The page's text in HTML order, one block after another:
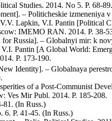
Studies. 2014. No 5. P. 68-89.
– Politicheskie izmeneniya
Lapkin, V.I. Pantin [Political
IMEMO RAN. 2014. P. 38-
Russia]. – Globalnyi mir: k
Pantin [A Global World:
P. 173-190.
Identity]. – Globalnaya
of a Post-Communist
Ves Mir Publ. 2014. P. 185-208.
81. (In Russ.)
6. P. 41-45. (In Russ.)